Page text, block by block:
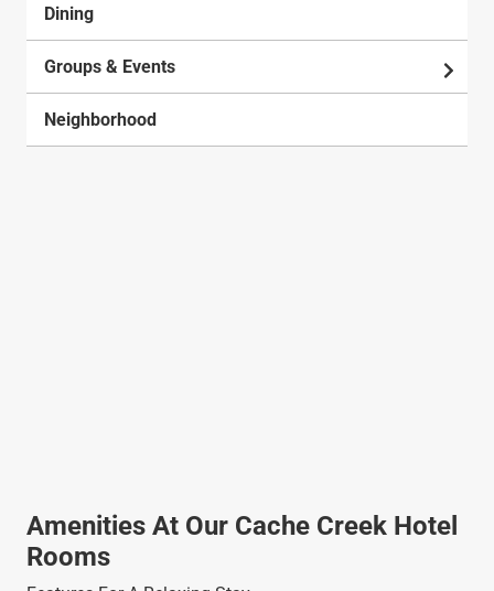
Dining
Groups & Events
Neighborhood
Amenities At Our Cache Creek Hotel
Rooms